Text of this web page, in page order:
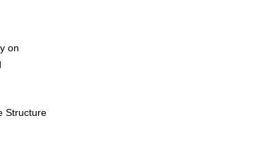
on
Structure